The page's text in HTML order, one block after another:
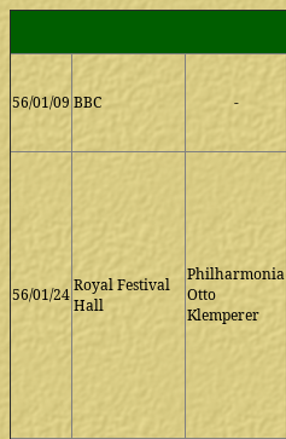
56/01/09 BBC -
56/01/24Royal Festival
Hall
Philharmonia
Otto
Klemperer